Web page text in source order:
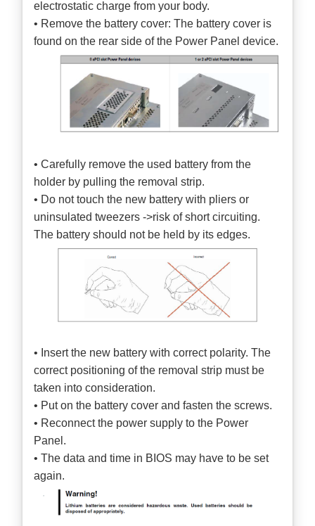
electrostatic charge from your body.
• Remove the battery cover: The battery cover is
found on the rear side of the Power Panel device.
• Carefully remove the used battery from the
holder by pulling the removal strip.
• Do not touch the new battery with pliers or
uninsulated tweezers ->risk of short circuiting.
The battery should not be held by its edges.
• Insert the new battery with correct polarity. The
correct positioning of the removal strip must be
taken into consideration.
• Put on the battery cover and fasten the screws.
• Reconnect the power supply to the Power
Panel.
• The data and time in BIOS may have to be set
again.